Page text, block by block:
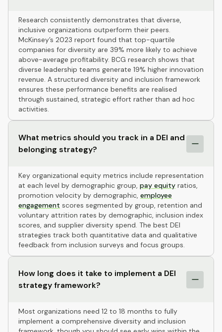
Research consistently demonstrates that diverse,
inclusive organizations outperform their peers.
McKinsey’s 2023 report found that top-quartile
companies for diversity are 39% more likely to achieve
above-average profitability. BCG research shows that
diverse leadership teams generate 19% higher innovation
revenue. A structured diversity and inclusion framework
ensures these performance benefits are realised
through sustained, strategic effort rather than ad hoc
activities.
What metrics should you track in a DEI and
belonging strategy?
Key organizational equity metrics include representation
at each level by demographic group, pay equity ratios,
promotion velocity by demographic, employee
engagement scores segmented by group, retention and
voluntary attrition rates by demographic, inclusion index
scores, and supplier diversity spend. The best DEI
strategies track both quantitative data and qualitative
feedback from inclusion surveys and focus groups.
How long does it take to implement a DEI
strategy framework?
Most organizations need 12 to 18 months to fully
implement a comprehensive diversity and inclusion